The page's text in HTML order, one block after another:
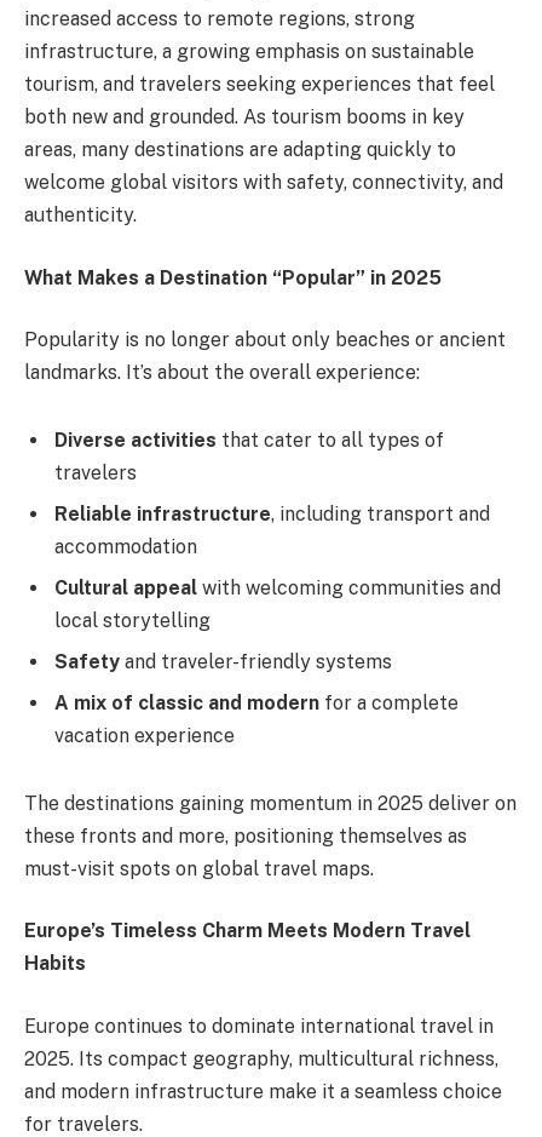
increased access to remote regions, strong
infrastructure, a growing emphasis on sustainable
tourism, and travelers seeking experiences that feel
both new and grounded. As tourism booms in key
areas, many destinations are adapting quickly to
welcome global visitors with safety, connectivity, and
authenticity.
What Makes a Destination “Popular” in 2025
Popularity is no longer about only beaches or ancient
landmarks. It’s about the overall experience:
Diverse activities that cater to all types of
travelers
Reliable infrastructure, including transport and
accommodation
Cultural appeal with welcoming communities and
local storytelling
Safety and traveler-friendly systems
A mix of classic and modern for a complete
vacation experience
The destinations gaining momentum in 2025 deliver on
these fronts and more, positioning themselves as
must-visit spots on global travel maps.
Europe’s Timeless Charm Meets Modern Travel
Habits
Europe continues to dominate international travel in
2025. Its compact geography, multicultural richness,
and modern infrastructure make it a seamless choice
for travelers.